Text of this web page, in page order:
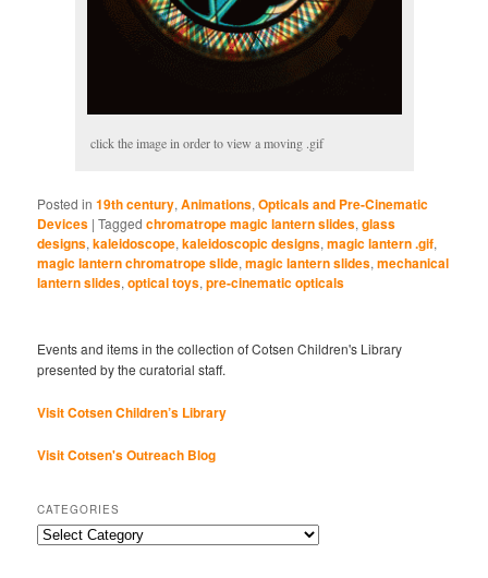
click the image in order to view a moving .gif
Posted in 19th century,Animations,Opticals and Pre-Cinematic
Devices |Tagged chromatrope magic lantern slides,glass
designs,kaleidoscope,kaleidoscopic designs,magic lantern .gif,
magic lantern chromatrope slide,magic lantern slides,mechanical
lantern slides,optical toys,pre-cinematic opticals
Events and items in the collection of Cotsen Children's Library
presented by the curatorial staff.
Visit Cotsen Children’s Library
Visit Cotsen's Outreach Blog
CATEGORIES
Categories